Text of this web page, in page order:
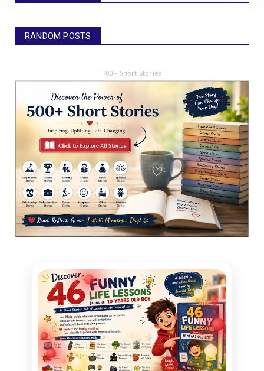
RANDOM POSTS
- 700+ Short Stories -